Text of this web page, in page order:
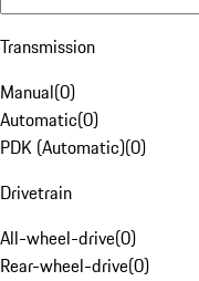
Transmission
Manual(0)
Automatic(0)
PDK (Automatic)(0)
Drivetrain
All-wheel-drive(0)
Rear-wheel-drive(0)